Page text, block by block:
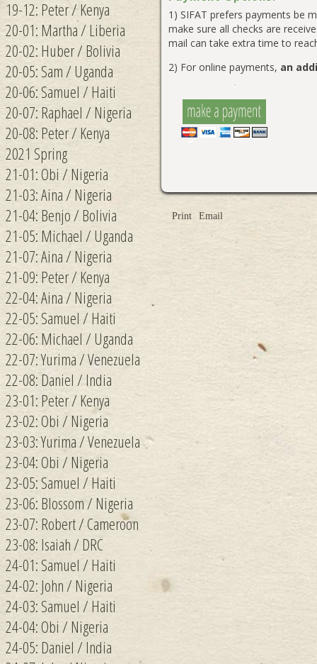
19-12: Peter / Kenya
20-01: Martha / Liberia
20-02: Huber / Bolivia
20-05: Sam / Uganda
20-06: Samuel / Haiti
20-07: Raphael / Nigeria
20-08: Peter / Kenya
2021 Spring
21-01: Obi / Nigeria
21-03: Aina / Nigeria
21-04: Benjo / Bolivia
21-05: Michael / Uganda
21-07: Aina / Nigeria
21-09: Peter / Kenya
22-04: Aina / Nigeria
22-05: Samuel / Haiti
22-06: Michael / Uganda
22-07: Yurima / Venezuela
22-08: Daniel / India
23-01: Peter / Kenya
23-02: Obi / Nigeria
23-03: Yurima / Venezuela
23-04: Obi / Nigeria
23-05: Samuel / Haiti
23-06: Blossom / Nigeria
23-07: Robert / Cameroon
23-08: Isaiah / DRC
24-01: Samuel / Haiti
24-02: John / Nigeria
24-03: Samuel / Haiti
24-04: Obi / Nigeria
24-05: Daniel / India
1) SIFAT prefers payments be
make sure all checks are
mail can take extra time to
2) For online payments, an
Print Email